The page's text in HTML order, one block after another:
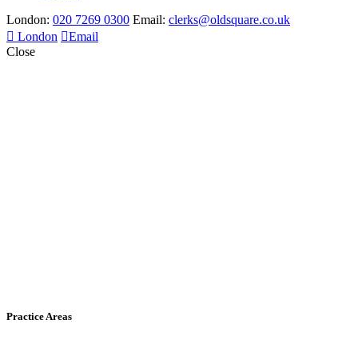
London: 020 7269 0300 Email: clerks@oldsquare.co.uk
London
Email
Close
Practice Areas